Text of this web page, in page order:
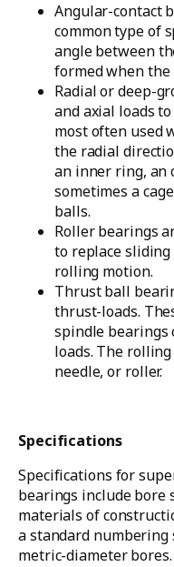
Angular-contact
common type of
angle between
formed when
Radial or deep-
and axial loads
most often used
the radial
an inner ring, an
sometimes a
balls.
Roller bearings
to replace
rolling motion.
Thrust ball
thrust-loads.
spindle bearings
loads. The
needle, or roller.
Specifications
Specifications for
bearings include bore
materials of
a standard
metric-diameter bores.